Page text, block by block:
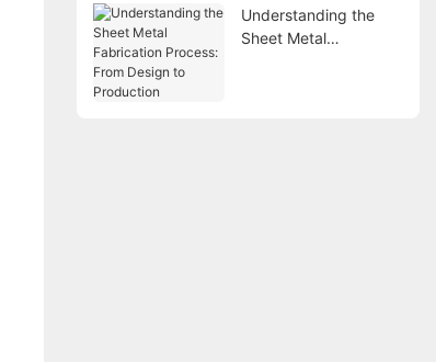
Understanding the
Sheet Metal